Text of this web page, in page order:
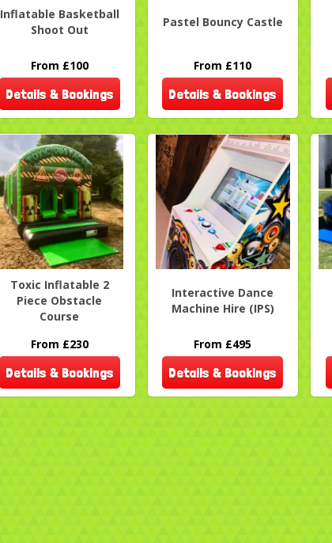
Inflatable Basketball
Shoot Out
From £100
Details & Bookings
Pastel Bouncy Castle
From £110
Details & Bookings
Toxic Inflatable 2
Piece Obstacle
Course
From £230
Details & Bookings
Interactive Dance
Machine Hire (IPS)
From £495
Details & Bookings